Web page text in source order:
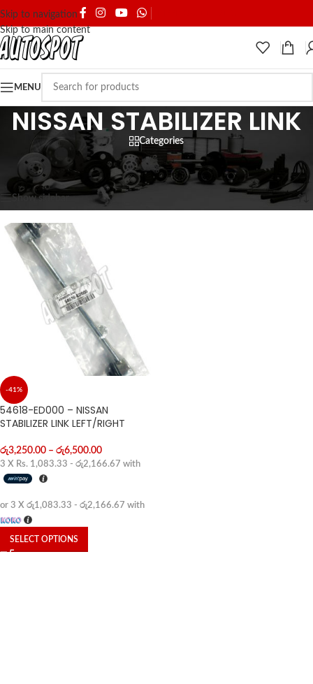
Skip to navigation
Skip to main content
MENU
NISSAN STABILIZER LINK
Categories
Home/SPARE PARTS/NISSAN/NISSAN STABILIZER LINK
Showing the single result
Show sidebar
-41%
54618-ED000 – NISSAN
STABILIZER LINK LEFT/RIGHT
රු3,250.00 – රු6,500.00
3 X Rs. 1,083.33 - රු2,166.67 with
or 3 X රු1,083.33 - රු2,166.67 with
SELECT OPTIONS